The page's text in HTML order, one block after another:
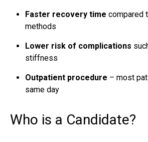
Faster recovery time compared
methods
Lower risk of complications
stiffness
Outpatient procedure – most
same day
Who is a Candidate?